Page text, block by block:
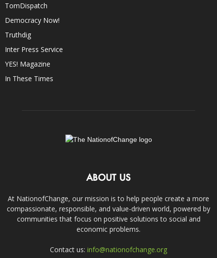
TomDispatch
Democracy Now!
Truthdig
Inter Press Service
YES! Magazine
In These Times
ABOUT US
At NationofChange, our mission is to help people create a more
compassionate, responsible, and value-driven world, powered by
communities that focus on positive solutions to social and
economic problems.
Contact us: info@nationofchange.org